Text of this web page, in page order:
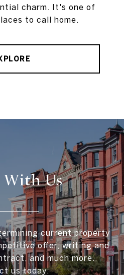
charm. It's one of
to call home.
Us
current property
offer, writing and
and much more.
us today.